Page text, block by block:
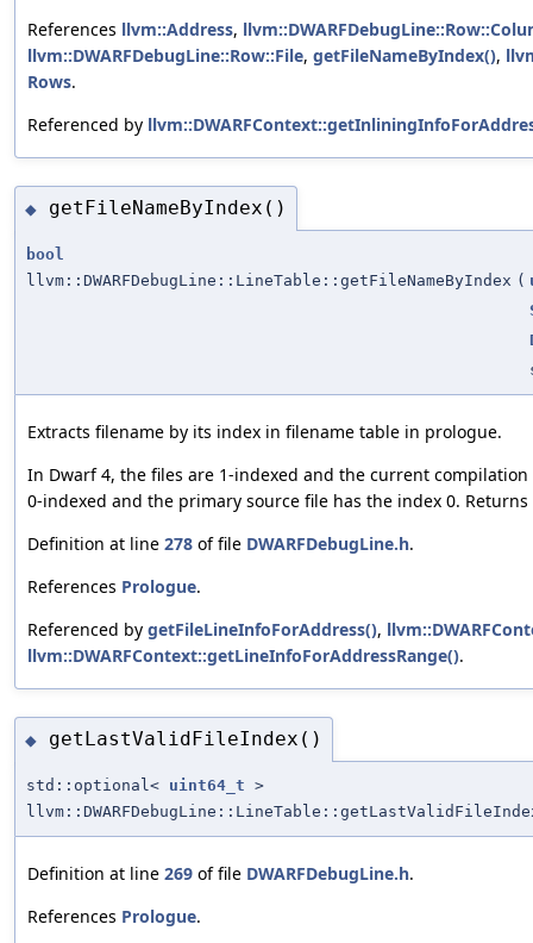
References llvm::Address,
llvm::DWARFDebugLine::Row::File, getFileNameByIndex(),
Rows.
Referenced by
◆ getFileNameByIndex()
bool
llvm::DWARFDebugLine::LineTable::getFileNameByIndex (
Extracts filename by its index in filename table in prologue.
In Dwarf 4, the files are 1-indexed and the current
0-indexed and the primary source file has the index 0. Returns
Definition at line 278 of file DWARFDebugLine.h.
References Prologue.
Referenced by getFileLineInfoForAddress(),
llvm::DWARFContext::getLineInfoForAddressRange().
◆ getLastValidFileIndex()
std::optional< uint64_t >
Definition at line 269 of file DWARFDebugLine.h.
References Prologue.